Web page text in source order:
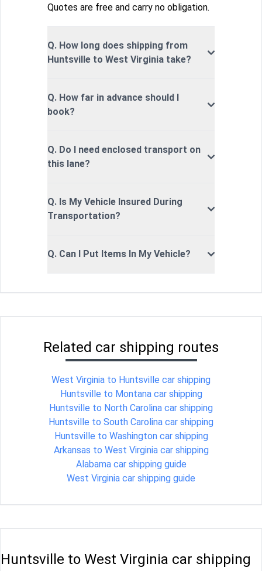
Quotes are free and carry no obligation.
Q. How long does shipping from
Huntsville to West Virginia take?
Q. How far in advance should I
book?
Q. Do I need enclosed transport on
this lane?
Q. Is My Vehicle Insured During
Transportation?
Q. Can I Put Items In My Vehicle?
Related car shipping routes
West Virginia to Huntsville car shipping
Huntsville to Montana car shipping
Huntsville to North Carolina car shipping
Huntsville to South Carolina car shipping
Huntsville to Washington car shipping
Arkansas to West Virginia car shipping
Alabama car shipping guide
West Virginia car shipping guide
Huntsville to West Virginia car shipping